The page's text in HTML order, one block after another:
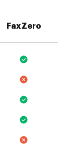
FaxZero